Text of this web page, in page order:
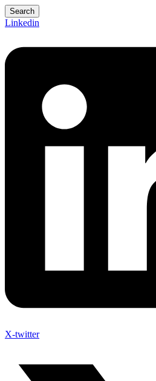
Search
Linkedin
X-twitter